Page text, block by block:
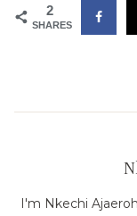
2
SHARES
I'm Nkechi